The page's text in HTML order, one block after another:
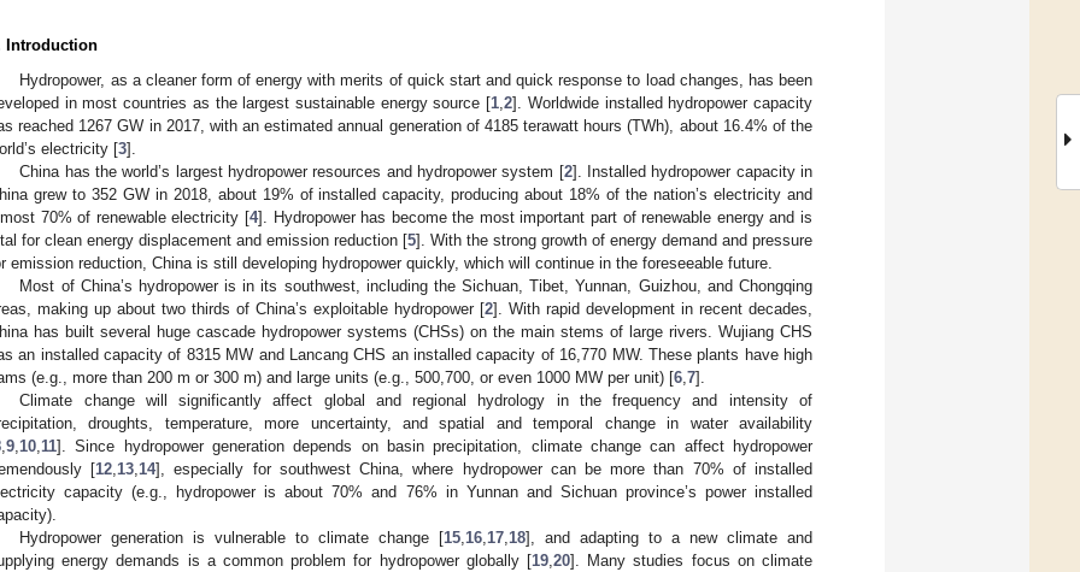
Introduction
Hydropower, as a cleaner form of energy with merits of quick start and quick response to load changes, has been
in most countries as the largest sustainable energy source [1 ,2]. Worldwide installed hydropower capacity
reached 1267 GW in 2017, with an estimated annual generation of 4185 terawatt hours (TWh), about 16.4% of the
electricity [3].
China has the world’s largest hydropower resources and hydropower system [2]. Installed hydropower capacity in
grew to 352 GW in 2018, about 19% of installed capacity, producing about 18% of the nation’s electricity and
70% of renewable electricity [4]. Hydropower has become the most important part of renewable energy and is
for clean energy displacement and emission reduction [5]. With the strong growth of energy demand and pressure
emission reduction, China is still developing hydropower quickly, which will continue in the foreseeable future.
Most of China’s hydropower is in its southwest, including the Sichuan, Tibet, Yunnan, Guizhou, and Chongqing
making up about two thirds of China’s exploitable hydropower [2]. With rapid development in recent decades,
has built several huge cascade hydropower systems (CHSs) on the main stems of large rivers. Wujiang CHS
an installed capacity of 8315 MW and Lancang CHS an installed capacity of 16,770 MW. These plants have high
(e.g., more than 200 m or 300 m) and large units (e.g., 500,700, or even 1000 MW per unit) [6 7].
Climate change will significantly affect global and regional hydrology in the frequency and intensity of
droughts, temperature, more uncertainty, and spatial and temporal change in water availability
9 10 11]. Since hydropower generation depends on basin precipitation, climate change can affect hydropower
[12 13 14], especially for southwest China, where hydropower can be more than 70% of installed
capacity (e.g., hydropower is about 70% and 76% in Yunnan and Sichuan province’s power installed
Hydropower generation is vulnerable to climate change [15 16 17 18], and adapting to a new climate and
energy demands is a common problem for hydropower globally [19 20]. Many studies focus on climate